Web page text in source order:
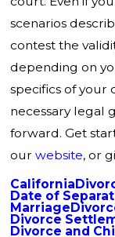
scenarios
contest the
depending on
specifics of your
necessary legal
forward. Get
ourwebsite, or
California
Date of
Marriage
Divorce
Divorce and